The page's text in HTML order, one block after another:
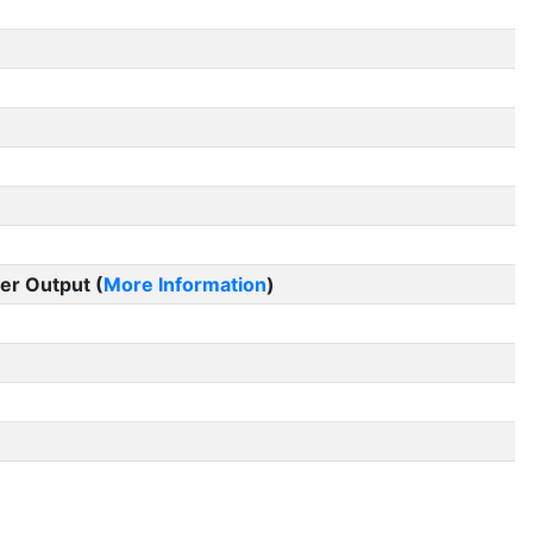
Output (More Information)